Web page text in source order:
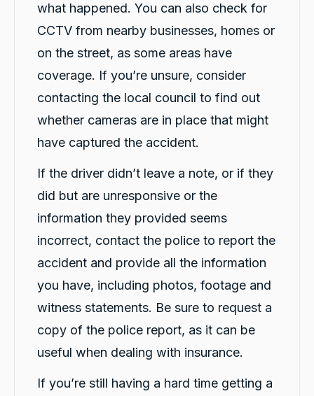
what happened. You can also check for
CCTV from nearby businesses, homes or
on the street, as some areas have
coverage. If you’re unsure, consider
contacting the local council to find out
whether cameras are in place that might
have captured the accident.
If the driver didn’t leave a note, or if they
did but are unresponsive or the
information they provided seems
incorrect, contact the police to report the
accident and provide all the information
you have, including photos, footage and
witness statements. Be sure to request a
copy of the police report, as it can be
useful when dealing with insurance.
If you’re still having a hard time getting a